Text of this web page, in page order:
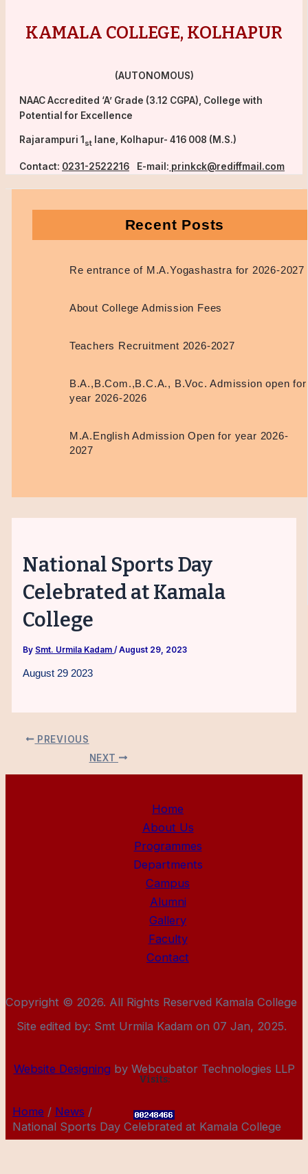
KAMALA COLLEGE, KOLHAPUR
(AUTONOMOUS)
NAAC Accredited ‘A’ Grade (3.12 CGPA), College with
Potential for Excellence
Rajarampuri 1 st lane, Kolhapur- 416 008 (M.S.)
Contact: 0231-2522216 E-mail: prinkck@rediffmail.com
Home
News
National Sports Day Celebrated at Kamala College
Recent Posts
Re entrance of M.A.Yogashastra for 2026-2027
About College Admission Fees
Teachers Recruitment 2026-2027
B.A.,B.Com.,B.C.A., B.Voc. Admission open for
year 2026-2026
M.A.English Admission Open for year 2026-
2027
National Sports Day
Celebrated at Kamala
College
By Smt. Urmila Kadam/August 29, 2023
August 29 2023
PREVIOUS
NEXT
Home
About Us
Programmes
Departments
Campus
Alumni
Gallery
Faculty
Contact
Copyright © 2026. All Rights Reserved Kamala College
Site edited by: Smt Urmila Kadam on 07 Jan, 2025.
Website Designing by Webcubator Technologies LLP
Visits: